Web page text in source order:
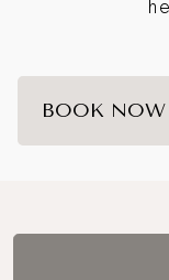
BOOK NOW